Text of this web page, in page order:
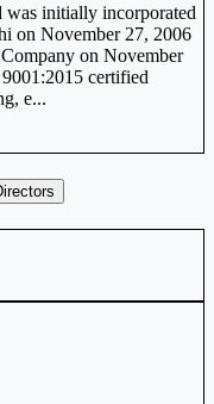
was initially incorporated
on November 27, 2006
on November
certified
e...